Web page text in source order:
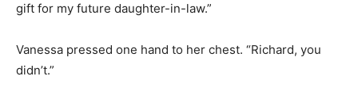
gift for my future daughter-in-law.”
Vanessa pressed one hand to her chest. “Richard, you
didn’t.”